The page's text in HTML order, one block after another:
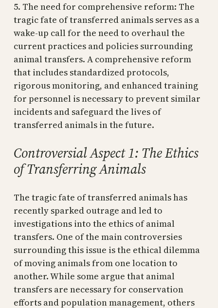
5. The need for comprehensive reform: The
tragic fate of transferred animals serves as a
wake-up call for the need to overhaul the
current practices and policies surrounding
animal transfers. A comprehensive reform
that includes standardized protocols,
rigorous monitoring, and enhanced training
for personnel is necessary to prevent similar
incidents and safeguard the lives of
transferred animals in the future.
Controversial Aspect 1: The Ethics
of Transferring Animals
The tragic fate of transferred animals has
recently sparked outrage and led to
investigations into the ethics of animal
transfers. One of the main controversies
surrounding this issue is the ethical dilemma
of moving animals from one location to
another. While some argue that animal
transfers are necessary for conservation
efforts and population management, others